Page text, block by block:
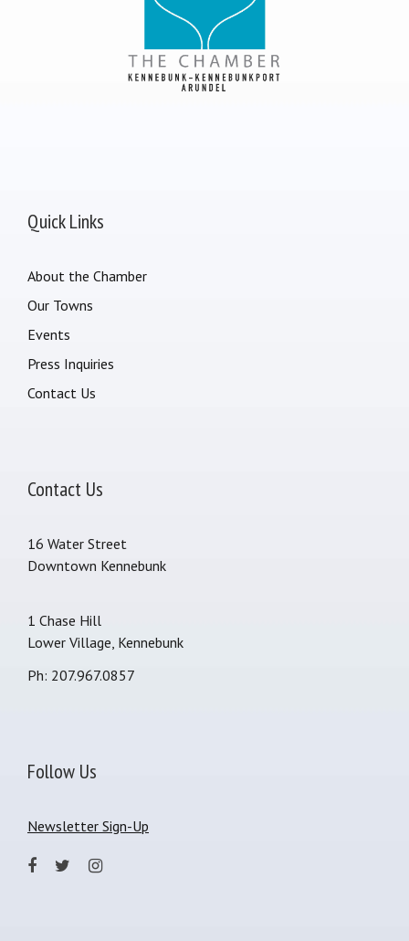
Quick Links
About the Chamber
Our Towns
Events
Press Inquiries
Contact Us
Contact Us
16 Water Street
Downtown Kennebunk
1 Chase Hill
Lower Village, Kennebunk
Ph: 207.967.0857
Follow Us
Newsletter Sign-Up